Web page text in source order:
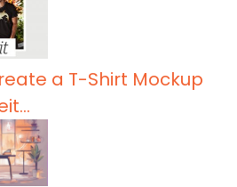
a T-Shirt Mockup